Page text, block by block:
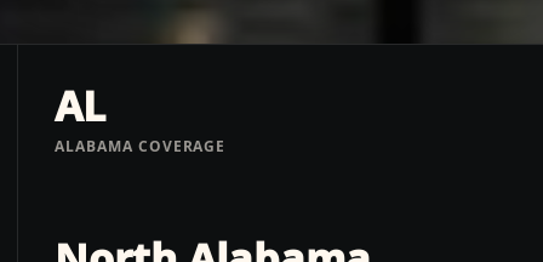
AL
ALABAMA COVERAGE